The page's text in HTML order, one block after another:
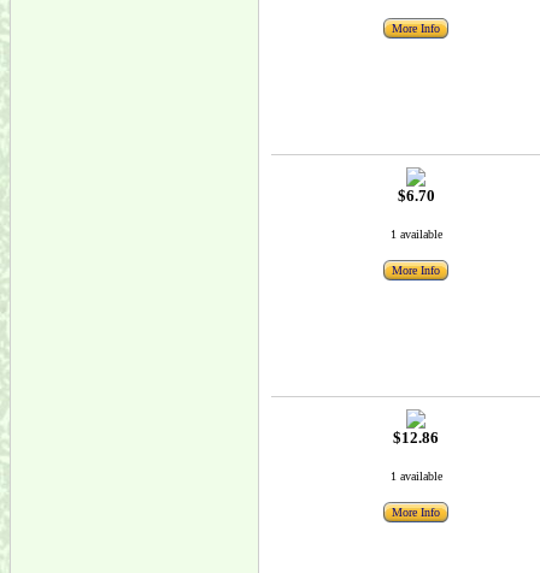
More Info
$6.70
1 available
More Info
$12.86
1 available
More Info